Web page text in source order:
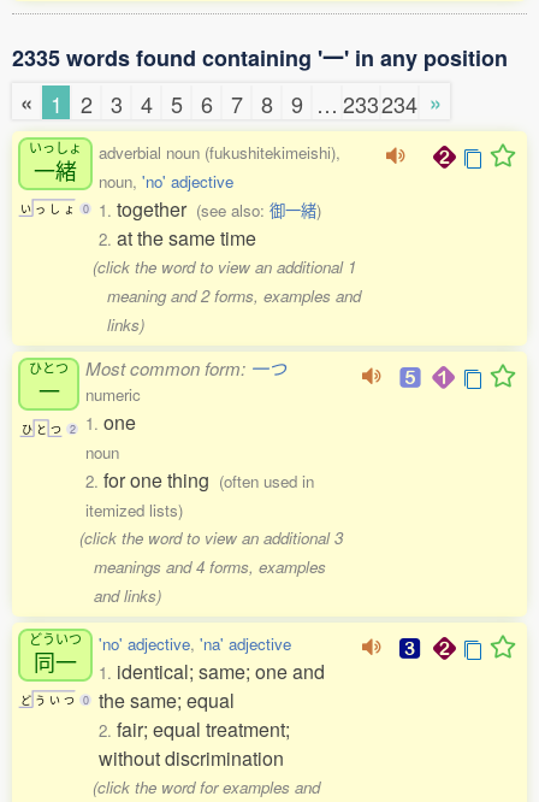
2335 words found containing '一' in any position
«
1 2 3 4 5 6 7 8 9 … 233234 »
いっしょ
一緒
い っ し ょ 0
adverbial noun (fukushitekimeishi),
noun, 'no' adjective
1. together (see also: 御一緒)
2. at the same time
(click the word to view an additional 1
meaning and 2 forms, examples and
links)
ひとつ
一
ひ と つ 2
Most common form: 一つ
numeric
1. one
noun
2. for one thing (often used in
itemized lists)
(click the word to view an additional 3
meanings and 4 forms, examples
and links)
どういつ
同一
ど う い つ 0
'no' adjective, 'na' adjective
1. identical; same; one and
the same; equal
2. fair; equal treatment;
without discrimination
(click the word for examples and